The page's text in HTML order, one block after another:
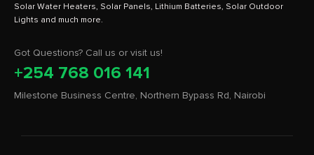
Solar Water Heaters, Solar Panels, Lithium Batteries, Solar Outdoor
Got Questions? Call us or visit us!
+254 768 016 141
Milestone Business Centre, Northern Bypass Rd, Nairobi